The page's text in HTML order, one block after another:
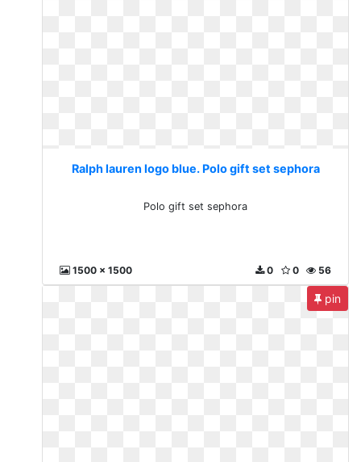
Ralph lauren logo blue. Polo gift set sephora
Polo gift set sephora
1500 x 1500 56
0
0
pin